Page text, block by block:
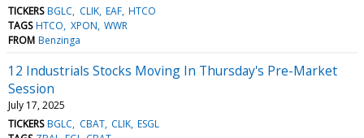
TICKERS BGLC CLIK EAF HTCO
TAGS HTCO XPON WWR
FROM Benzinga
12 Industrials Stocks Moving In Thursday's Pre-Market
Session
July 17, 2025
TICKERS BGLC CBAT CLIK ESGL